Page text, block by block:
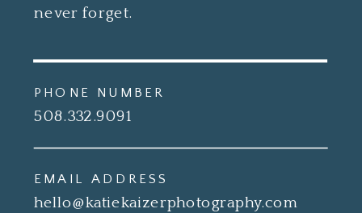
hello@katiekaizerphotography.com
EMAIL ADDRESS
508.332.9091
PHONE NUMBER
never forget.